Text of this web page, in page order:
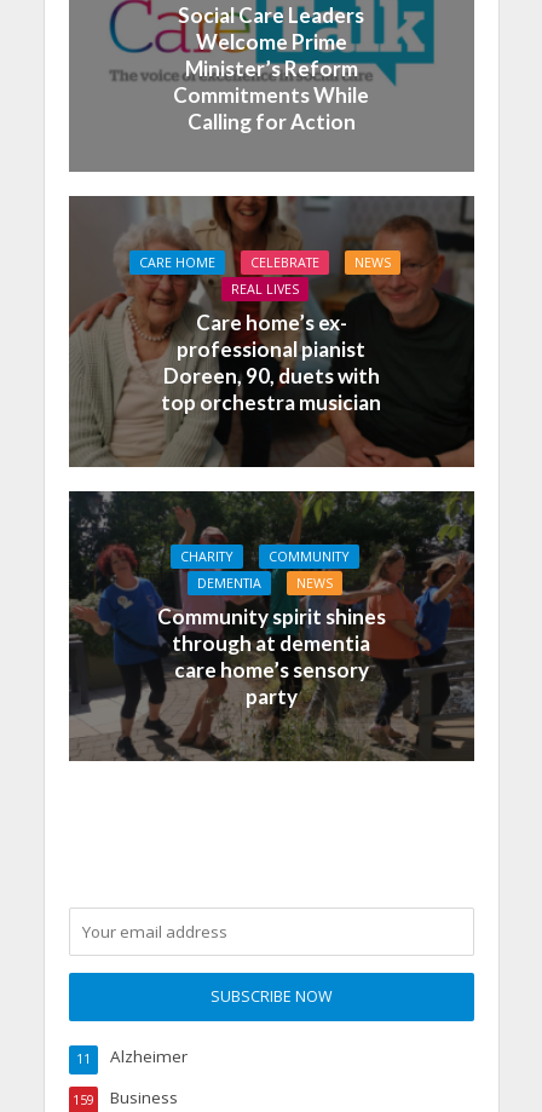
Social Care Leaders
Welcome Prime
Minister’s Reform
Commitments While
Calling for Action
CARE HOME CELEBRATE
NEWS
REAL LIVES
Care home’s ex-
professional pianist
Doreen, 90, duets with
top orchestra musician
CHARITY
COMMUNITY
DEMENTIA
NEWS
Community spirit shines
through at dementia
care home’s sensory
party
Alzheimer
11
Business
159